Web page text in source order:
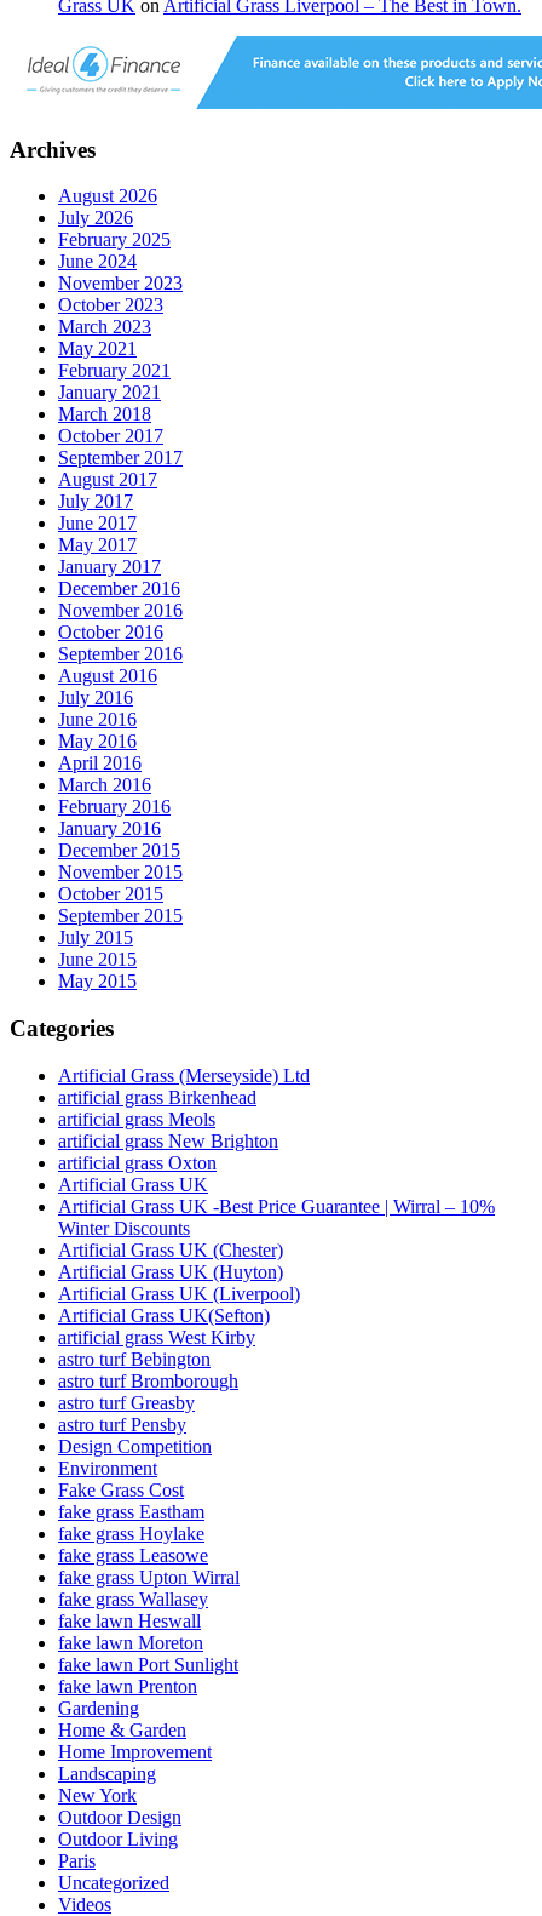
Grass UK on Artificial Grass Liverpool – The Best in Town.
Archives
August 2026
July 2026
February 2025
June 2024
November 2023
October 2023
March 2023
May 2021
February 2021
January 2021
March 2018
October 2017
September 2017
August 2017
July 2017
June 2017
May 2017
January 2017
December 2016
November 2016
October 2016
September 2016
August 2016
July 2016
June 2016
May 2016
April 2016
March 2016
February 2016
January 2016
December 2015
November 2015
October 2015
September 2015
July 2015
June 2015
May 2015
Categories
Artificial Grass (Merseyside) Ltd
artificial grass Birkenhead
artificial grass Meols
artificial grass New Brighton
artificial grass Oxton
Artificial Grass UK
Artificial Grass UK -Best Price Guarantee | Wirral – 10%
Winter Discounts
Artificial Grass UK (Chester)
Artificial Grass UK (Huyton)
Artificial Grass UK (Liverpool)
Artificial Grass UK(Sefton)
artificial grass West Kirby
astro turf Bebington
astro turf Bromborough
astro turf Greasby
astro turf Pensby
Design Competition
Environment
Fake Grass Cost
fake grass Eastham
fake grass Hoylake
fake grass Leasowe
fake grass Upton Wirral
fake grass Wallasey
fake lawn Heswall
fake lawn Moreton
fake lawn Port Sunlight
fake lawn Prenton
Gardening
Home & Garden
Home Improvement
Landscaping
New York
Outdoor Design
Outdoor Living
Paris
Uncategorized
Videos